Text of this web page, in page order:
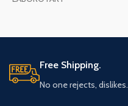
Free Shipping.
No one rejects, dislikes.